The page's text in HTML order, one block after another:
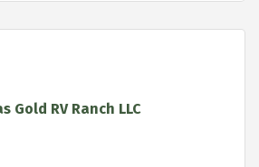
Gold RV Ranch LLC